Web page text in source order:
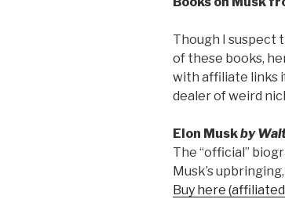
Though I suspect
of these books,
with affiliate links
dealer of weird
Elon Muskby
The “official”
Musk’s
Buy here